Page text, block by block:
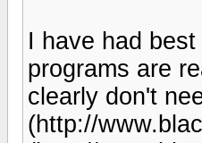
I have had
programs are
clearly don't
(http://